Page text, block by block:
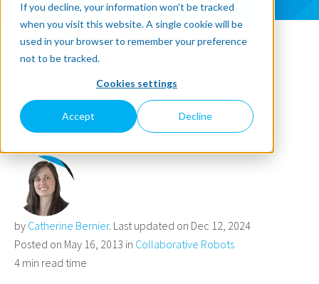
If you decline, your information won’t be tracked
when you visit this website. A single cookie will be
used in your browser to remember your preference
not to be tracked.
Cookies settings
Accept Decline
« Back to blog
Collaborative Robot Series :
KUKA's Light Weight Robot 4+
by Catherine Bernier. Last updated on Dec 12, 2024
Posted on May 16, 2013 in Collaborative Robots
4 min read time